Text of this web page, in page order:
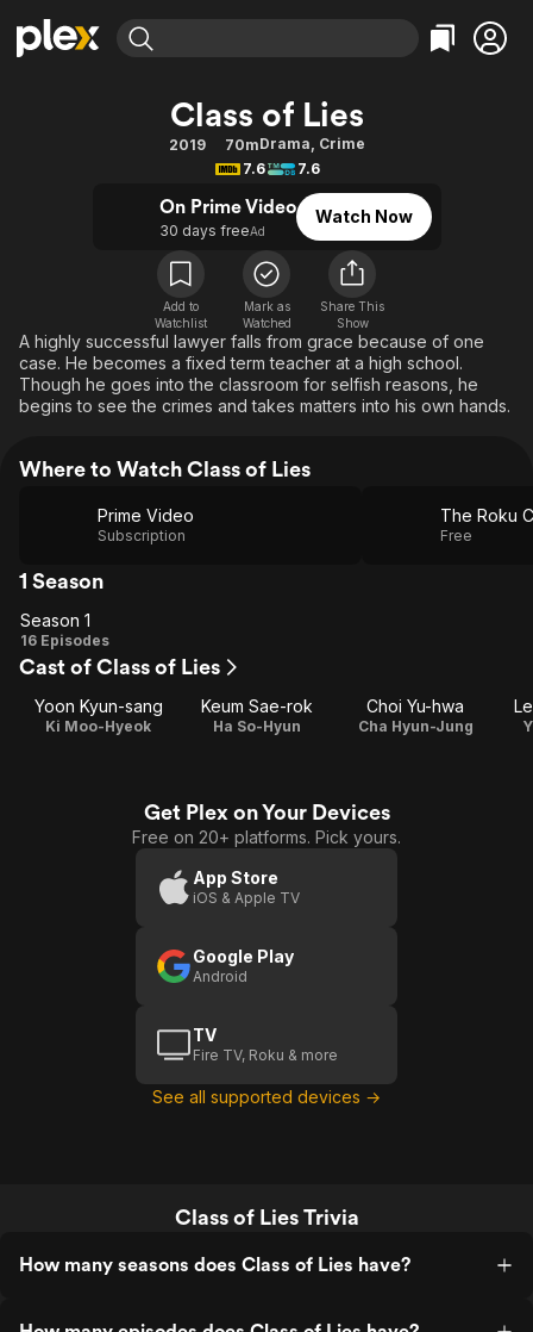
Movies & TV Shows
Free Movies & TV Shows
Categories
Action
Comedy
Documentary
En Español
Music
Sci-Fi
Western
Browse Channels
Featured Channels
Property Brothers
The First 48 by A&E
Categories
Bingeworthy
True Crime
Sports
Classics
Comedy
Explore
Kids & Family
Global
Class of Lies
2019 70mDrama, Crime
7.6
7.6
On Prime Video
30 days freeAd
Watch Now
Add to
Watchlist
Mark as
Watched
Share This
Show
A highly successful lawyer falls from grace because of one
case. He becomes a fixed term teacher at a high school.
Though he goes into the classroom for selfish reasons, he
begins to see the crimes and takes matters into his own hands.
Where to Watch Class of Lies
Prime Video
Subscription
The Roku
Free
1 Season
Season
1
Season 1
16 Episodes
Cast of Class of Lies
Yoon Kyun-sang
Ki Moo-Hyeok
Keum Sae-rok
Ha So-Hyun
Choi Yu-hwa
Cha Hyun-Jung
Get Plex on Your Devices
Free on 20+ platforms. Pick yours.
App Store
iOS & Apple TV
Google Play
Android
TV
Fire TV, Roku & more
See all supported devices →
Class of Lies Trivia
How many seasons does Class of Lies have?